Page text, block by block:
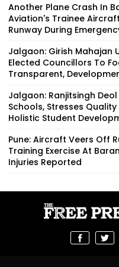
Another Plane Crash In
Aviation's Trainee
Runway During
Jalgaon: Girish Mahajan
Elected Councillors To
Transparent,
Jalgaon: Ranjitsingh
Schools, Stresses
Holistic Student
Pune: Aircraft Veers Off
Training Exercise At
Injuries Reported